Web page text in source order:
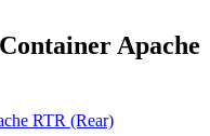
Apache
RTR (Rear)